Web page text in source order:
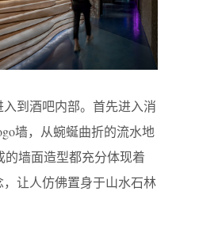
到酒吧内部。首先进入消
墙，从蜿蜒曲折的流水地
墙面造型都充分体现着
让人仿佛置身于山水石林